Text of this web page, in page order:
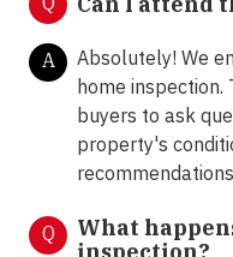
A
Absolutely! We
home
buyers to ask
property's
Q
What